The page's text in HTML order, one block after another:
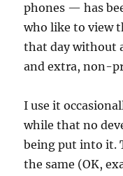
phones — has
who like to view
that day without
and extra, non-
I use it
while that no
being put into it.
the same (OK,